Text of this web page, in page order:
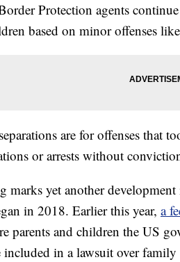
Protection agents
based on minor offenses
are for offenses that
or arrests without
marks yet another
in 2018. Earlier this year, a
parents and children the US
in a lawsuit over family